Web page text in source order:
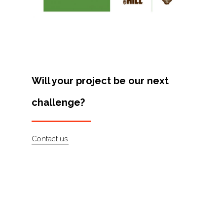
Will your project be our next
challenge?
Contact us
Artists